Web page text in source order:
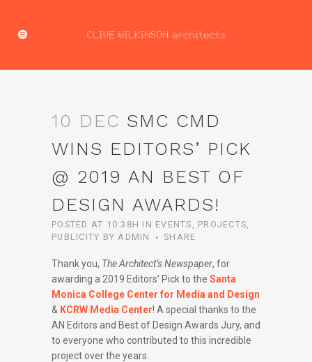
10 DEC SMC CMD
WINS EDITORS’ PICK
@ 2019 AN BEST OF
DESIGN AWARDS!
POSTED AT 10:38H IN EVENTS , PROJECTS,
PUBLICITY BYADMIN SHARE
Thank you, The Architect’s Newspaper, for
awarding a 2019 Editors’ Pick to the Santa
Monica College Center for Media and Design
& KCRW Media Center! A special thanks to the
AN Editors and Best of Design Awards Jury, and
to everyone who contributed to this incredible
project over the years.